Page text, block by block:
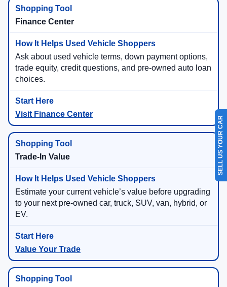
Finance Center
Ask about used vehicle terms, down payment options,
trade equity, credit questions, and pre-owned auto loan
choices.
Visit Finance Center
Trade-In Value
Estimate your current vehicle’s value before upgrading
to your next pre-owned car, truck, SUV, van, hybrid, or
EV.
Value Your Trade
SELL US YOUR CAR